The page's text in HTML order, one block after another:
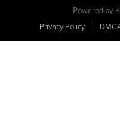
Powered by
Privacy Policy